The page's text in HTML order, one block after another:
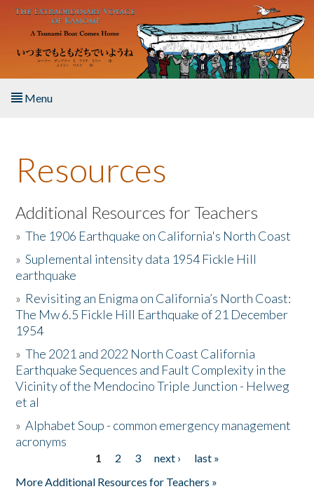
Skip to main content
Menu
About the Book
Listen to the Book
Activities
The Story & Student Exchange
Resources
Donate
Resources
Additional Resources for Teachers
»The 1906 Earthquake on California's North Coast
»Suplemental intensity data 1954 Fickle Hill
earthquake
» Revisiting an Enigma on California’s North Coast:
The Mw 6.5 Fickle Hill Earthquake of 21 December
1954
»The 2021 and 2022 North Coast California
Earthquake Sequences and Fault Complexity in the
Vicinity of the Mendocino Triple Junction - Helweg
et al
»Alphabet Soup - common emergency management
acronyms
1 2 3 next ›
last »
More Additional Resources for Teachers »